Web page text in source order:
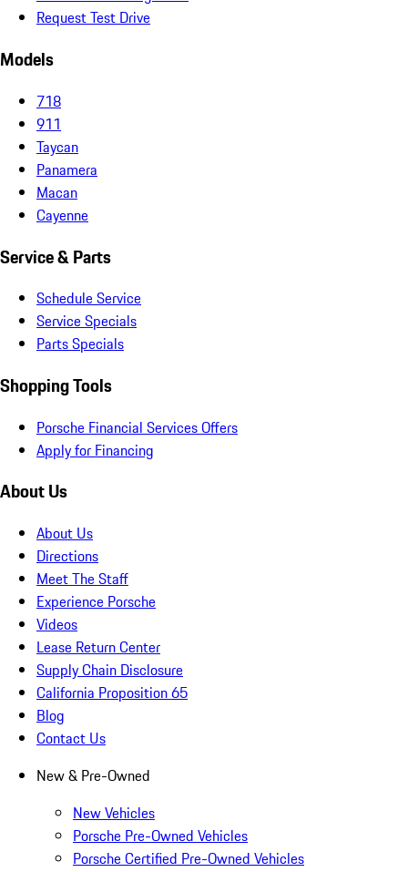
Request Test Drive
Models
718
911
Taycan
Panamera
Macan
Cayenne
Service & Parts
Schedule Service
Service Specials
Parts Specials
Shopping Tools
Porsche Financial Services Offers
Apply for Financing
About Us
About Us
Directions
Meet The Staff
Experience Porsche
Videos
Lease Return Center
Supply Chain Disclosure
California Proposition 65
Blog
Contact Us
New & Pre-Owned
New Vehicles
Porsche Pre-Owned Vehicles
Porsche Certified Pre-Owned Vehicles